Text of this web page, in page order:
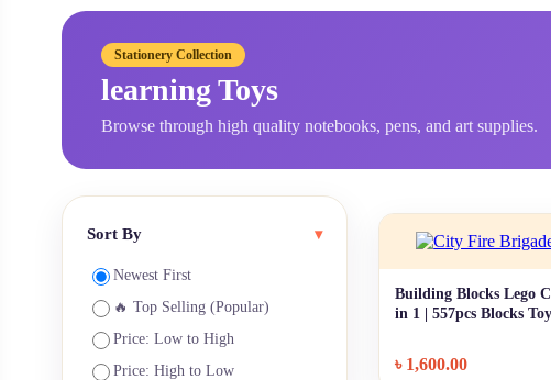
Stationery Collection
learning Toys
Browse through high quality notebooks, pens, and art supplies.
Sort By ▾
Newest First
🔥 Top Selling (Popular)
Price: Low to High
Price: High to Low
+
Building Blocks Lego
in 1 | 557pcs Blocks
৳ 1,600.00